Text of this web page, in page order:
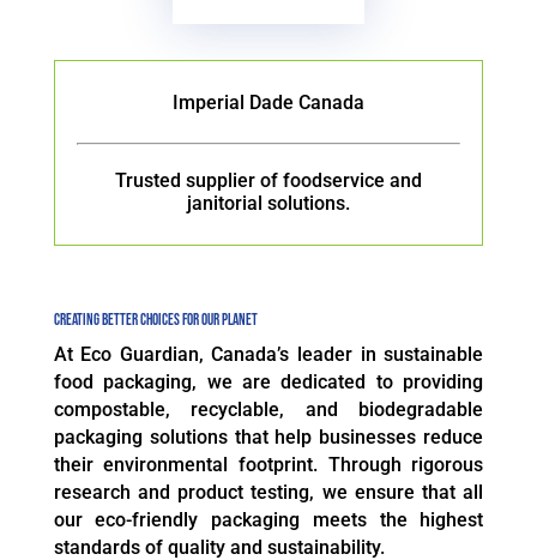
Imperial Dade Canada
Trusted supplier of foodservice and
janitorial solutions.
Creating Better CHOICES FOR OUR PLANET
At Eco Guardian, Canada’s leader in sustainable
food packaging, we are dedicated to providing
compostable, recyclable, and biodegradable
packaging solutions that help businesses reduce
their environmental footprint. Through rigorous
research and product testing, we ensure that all
our eco-friendly packaging meets the highest
standards of quality and sustainability.